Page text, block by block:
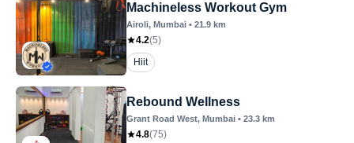
Machineless Workout Gym
Airoli, Mumbai • 21.9 km
4.2(5)
Hiit
Rebound Wellness
Grant Road West, Mumbai • 23.3 km
4.8(75)